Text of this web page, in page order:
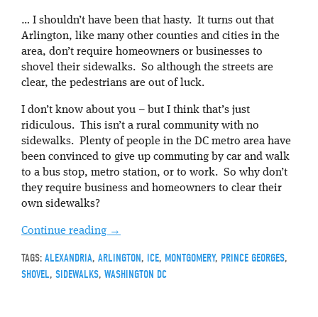
… I shouldn’t have been that hasty. It turns out that
Arlington, like many other counties and cities in the
area, don’t require homeowners or businesses to
shovel their sidewalks. So although the streets are
clear, the pedestrians are out of luck.
I don’t know about you – but I think that’s just
ridiculous. This isn’t a rural community with no
sidewalks. Plenty of people in the DC metro area have
been convinced to give up commuting by car and walk
to a bus stop, metro station, or to work. So why don’t
they require business and homeowners to clear their
own sidewalks?
Continue reading →
TAGS: ALEXANDRIA, ARLINGTON, ICE, MONTGOMERY, PRINCE GEORGES,
SHOVEL, SIDEWALKS, WASHINGTON DC